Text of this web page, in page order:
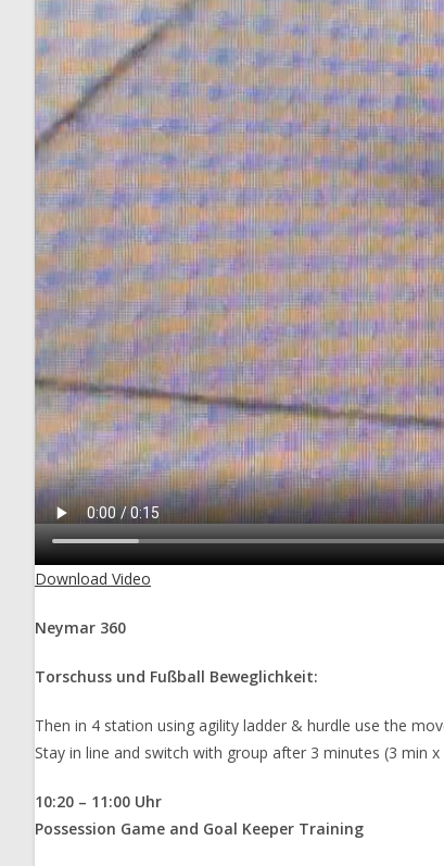
Download Video
Neymar 360
Torschuss und Fußball Beweglichkeit:
Then in 4 station using agility ladder & hurdle use the
Stay in line and switch with group after 3 minutes (3 min
10:20 – 11:00 Uhr
Possession Game and Goal Keeper Training